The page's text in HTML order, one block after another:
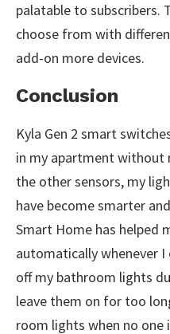
palatable to subscribers.
choose from with
add-on more devices.
Conclusion
Kyla Gen 2 smart
in my apartment without
the other sensors, my
have become smarter
Smart Home has helped
automatically whenever
off my bathroom lights
leave them on for too
room lights when no